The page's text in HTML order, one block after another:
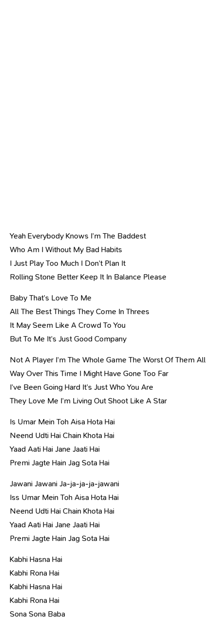
Yeah Everybody Knows I’m The Baddest
Who Am I Without My Bad Habits
I Just Play Too Much I Don’t Plan It
Rolling Stone Better Keep It In Balance Please
Baby That’s Love To Me
All The Best Things They Come In Threes
It May Seem Like A Crowd To You
But To Me It’s Just Good Company
Not A Player I’m The Whole Game The Worst Of Them All
Way Over This Time I Might Have Gone Too Far
I’ve Been Going Hard It’s Just Who You Are
They Love Me I’m Living Out Shoot Like A Star
Is Umar Mein Toh Aisa Hota Hai
Neend Udti Hai Chain Khota Hai
Yaad Aati Hai Jane Jaati Hai
Premi Jagte Hain Jag Sota Hai
Jawani Jawani Ja-ja-ja-ja-jawani
Iss Umar Mein Toh Aisa Hota Hai
Neend Udti Hai Chain Khota Hai
Yaad Aati Hai Jane Jaati Hai
Premi Jagte Hain Jag Sota Hai
Kabhi Hasna Hai
Kabhi Rona Hai
Kabhi Hasna Hai
Kabhi Rona Hai
Sona Sona Baba